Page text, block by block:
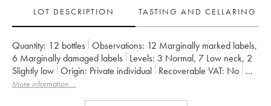
LOT DESCRIPTION
TASTING AND CELLARING
Quantity: 12 bottles Observations: 12 Marginally marked labels,
6 Marginally damaged labels
Levels: 3 Normal, 7 Low neck, 2
Slightly low
Origin: private individual Recoverable VAT:
no
Region: Bordeaux
More information....